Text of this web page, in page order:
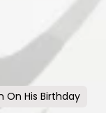
On His Birthday